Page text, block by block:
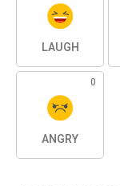
LAUGH
0
ANGRY